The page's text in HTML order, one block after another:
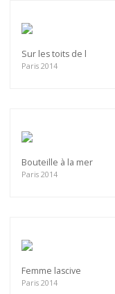
Sur les toits de l
Paris 2014
Bouteille à la mer
Paris 2014
Femme lascive
Paris 2014